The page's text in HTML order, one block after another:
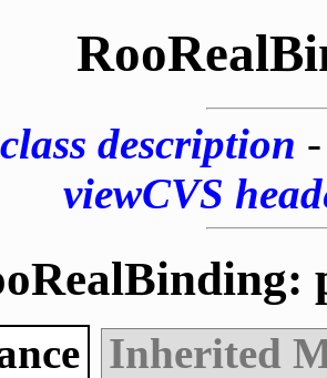
class description
viewCVS
Inherited